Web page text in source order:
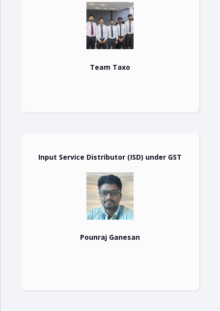
Team Taxo
Input Service Distributor (ISD) under GST
Pounraj Ganesan